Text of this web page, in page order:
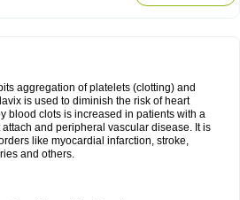
aggregation of platelets (clotting) and
is used to diminish the risk of heart
blood clots is increased in patients with a
and peripheral vascular disease. It is
like myocardial infarction, stroke,
and others.